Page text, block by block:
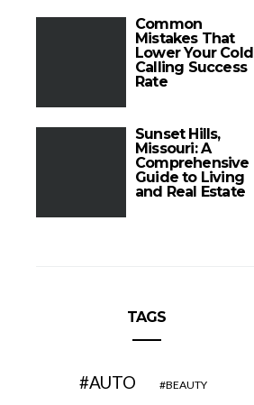
Common
Mistakes That
Lower Your Cold
Calling Success
Rate
Sunset Hills,
Missouri: A
Comprehensive
Guide to Living
and Real Estate
TAGS
AUTO BEAUTY